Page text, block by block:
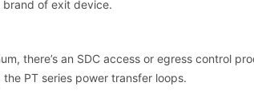
of exit device.
there’s an SDC access or egress control
the PT series power transfer loops.